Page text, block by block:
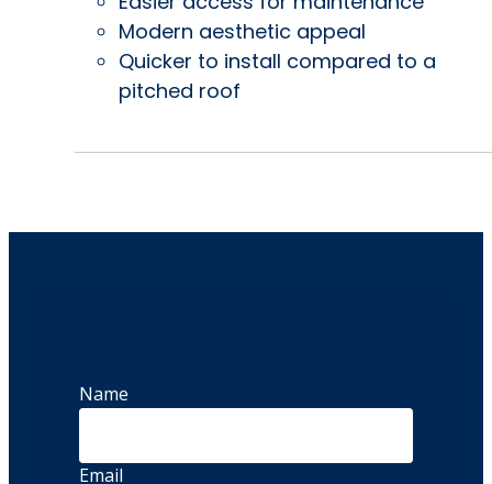
Modern aesthetic appeal
Quicker to install compared to a
pitched roof
Name
Email